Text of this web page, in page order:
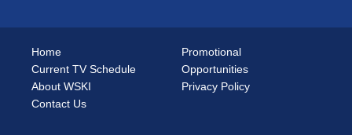
Home
Current TV Schedule
About WSKI
Contact Us
Promotional
Opportunities
Privacy Policy